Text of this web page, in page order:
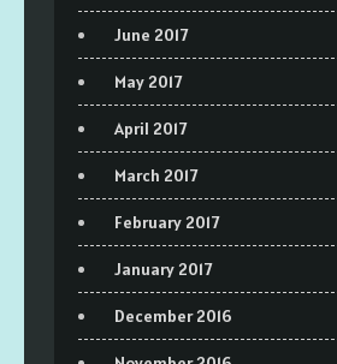
June 2017
May 2017
April 2017
March 2017
February 2017
January 2017
December 2016